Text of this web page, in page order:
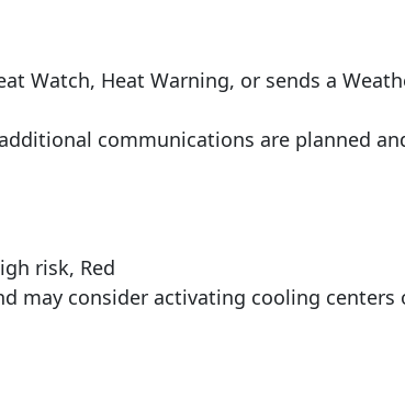
Watch, Heat Warning, or sends a
communications are planned
risk, Red
may consider activating cooling centers